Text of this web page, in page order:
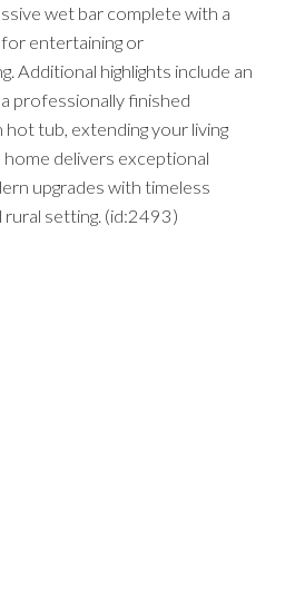
wet bar complete with a
entertaining or
Additional highlights include an
professionally finished
tub, extending your living
delivers exceptional
upgrades with timeless
setting. (id:2493)